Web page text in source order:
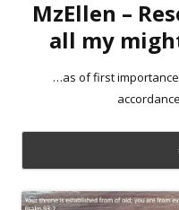
MzEllen –
all my
…as of first
Skip
to
content